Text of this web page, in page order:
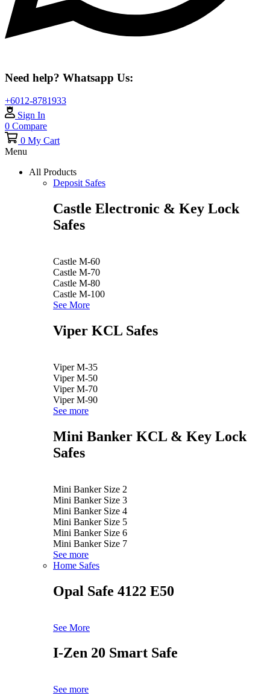
Need help? Whatsapp Us:
+6012-8781933
Sign In
0 Compare
0 My Cart
Menu
All Products
Deposit Safes
Castle Electronic & Key Lock
Safes
Castle M-60
Castle M-70
Castle M-80
Castle M-100
See More
Viper KCL Safes
Viper M-35
Viper M-50
Viper M-70
Viper M-90
See more
Mini Banker KCL & Key Lock
Safes
Mini Banker Size 2
Mini Banker Size 3
Mini Banker Size 4
Mini Banker Size 5
Mini Banker Size 6
Mini Banker Size 7
See more
Home Safes
Opal Safe 4122 E50
See More
I-Zen 20 Smart Safe
See more